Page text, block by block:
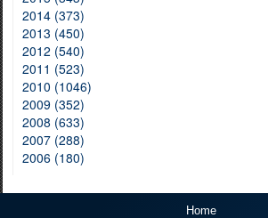
2014 (373)
2013 (450)
2012 (540)
2011 (523)
2010 (1046)
2009 (352)
2008 (633)
2007 (288)
2006 (180)
Home